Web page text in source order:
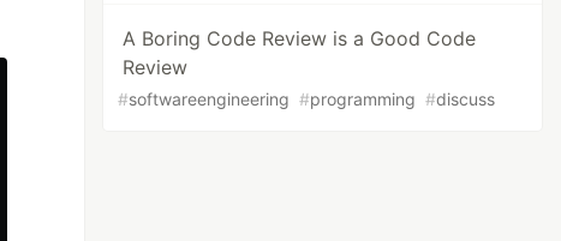
A Boring Code Review is a Good Code
Review
#softwareengineering #programming #discuss